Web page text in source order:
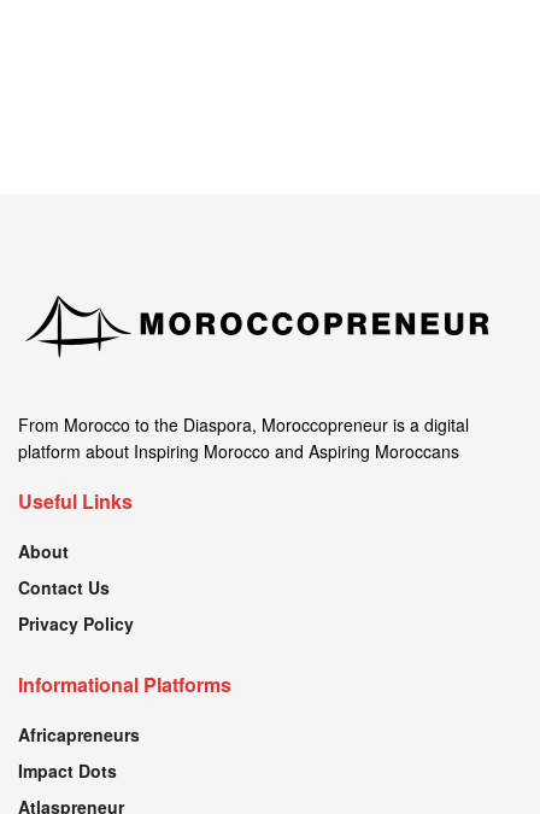
From Morocco to the Diaspora, Moroccopreneur is a digital
platform about Inspiring Morocco and Aspiring Moroccans
Useful Links
About
Contact Us
Privacy Policy
Informational Platforms
Africapreneurs
Impact Dots
Atlaspreneur